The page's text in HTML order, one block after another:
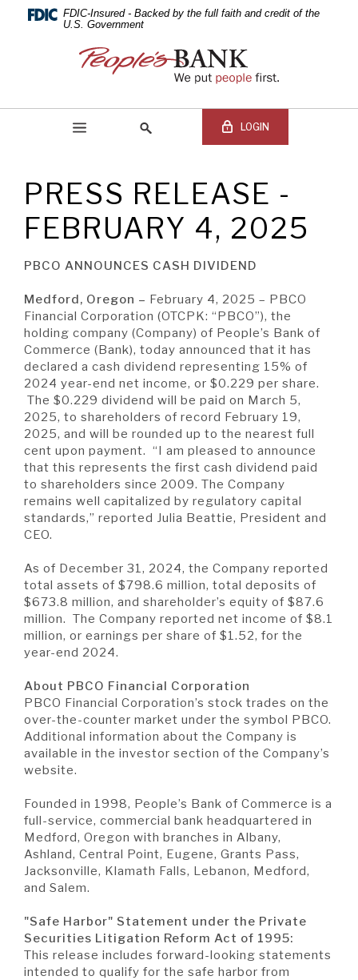
Navigation
Documents
require
higher
Adobe®
Reader.
PEOPLE'S
BANK
COMMERCE
FDIC-Insured - Backed by the full faith and credit of the
U.S. Government
People's
Bank
Commerce
LOGIN
Search
site
BEGIN SITE
SEARCH
A BRANCH
A RATE
A LOAN
Online Banking Login
Online
Username
Banking
Password
Not Enrolled? Sign Up Now | Help | Demo | Forgot
Username(Opens
in
a
new
Window)
| Forgot Password(Opens
in
a
new
Window)
PRESS RELEASE -
FEBRUARY 4, 2025
PBCO ANNOUNCES CASH DIVIDEND
Medford, Oregon – February 4, 2025 – PBCO
Financial Corporation (OTCPK: “PBCO”), the
holding company (Company) of People’s Bank of
Commerce (Bank), today announced that it has
declared a cash dividend representing 15% of
2024 year-end net income, or $0.229 per share.
The $0.229 dividend will be paid on March 5,
2025, to shareholders of record February 19,
2025, and will be rounded up to the nearest full
cent upon payment. “I am pleased to announce
that this represents the first cash dividend paid
to shareholders since 2009. The Company
remains well capitalized by regulatory capital
standards,” reported Julia Beattie, President and
CEO.
As of December 31, 2024, the Company reported
total assets of $798.6 million, total deposits of
$673.8 million, and shareholder’s equity of $87.6
million. The Company reported net income of $8.1
million, or earnings per share of $1.52, for the
year-end 2024.
About PBCO Financial Corporation
PBCO Financial Corporation’s stock trades on the
over-the-counter market under the symbol PBCO.
Additional information about the Company is
available in the investor section of the Company’s
website.
Founded in 1998, People’s Bank of Commerce is a
full-service, commercial bank headquartered in
Medford, Oregon with branches in Albany,
Ashland, Central Point, Eugene, Grants Pass,
Jacksonville, Klamath Falls, Lebanon, Medford,
and Salem.
"Safe Harbor" Statement under the Private
Securities Litigation Reform Act of 1995:
This release includes forward-looking statements
intended to qualify for the safe harbor from